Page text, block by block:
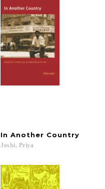
In Another Country
Joshi, Priya